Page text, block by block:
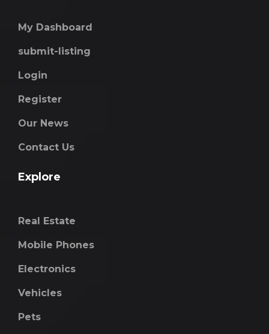
My Dashboard
submit-listing
Login
Register
Our News
Contact Us
Explore
Real Estate
Mobile Phones
Electronics
Vehicles
Pets